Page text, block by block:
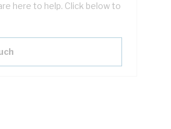
here to help. Click below to